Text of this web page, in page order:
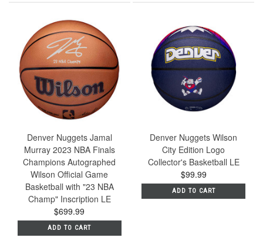
Denver Nuggets Jamal
Murray 2023 NBA Finals
Champions Autographed
Wilson Official Game
Basketball with "23 NBA
Champ" Inscription LE
$699.99
ADD TO CART
Denver Nuggets Wilson
City Edition Logo
Collector's Basketball LE
$99.99
ADD TO CART